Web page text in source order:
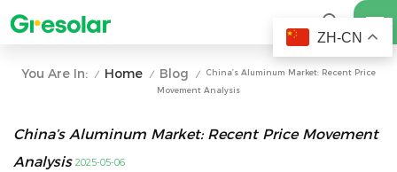
You Are In: / Home / Blog /
China’s Aluminum Market: Recent Price
Movement Analysis
China’s Aluminum Market: Recent Price Movement
Analysis 2025-05-06
ZH-CN